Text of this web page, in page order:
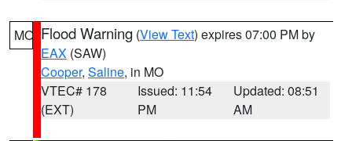
MO Flood Warning (View Text) expires 07:00 PM by
EAX (SAW)
Cooper, Saline, in MO
VTEC# 178
(EXT)
Issued: 11:54
PM
Updated: 08:51
AM